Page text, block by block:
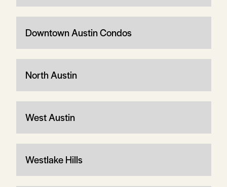
Downtown Austin Condos
North Austin
West Austin
Westlake Hills